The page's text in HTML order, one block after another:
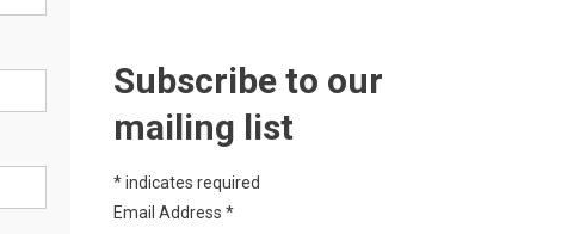
Subscribe to our
mailing list
*indicates required
Email Address *